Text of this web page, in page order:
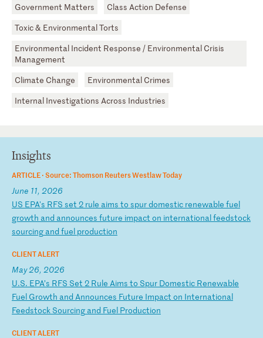
Government Matters
Class Action Defense
Toxic & Environmental Torts
Environmental Incident Response / Environmental Crisis
Management
Climate Change
Environmental Crimes
Internal Investigations Across Industries
Insights
ARTICLE ·Source: Thomson Reuters Westlaw Today
June 11, 2026
US EPA's RFS set 2 rule aims to spurdomestic renewable fuel
growth and announces future impact on internationalfeedstock
sourcing and fuel production
CLIENT ALERT
May 26, 2026
U.S. EPA’s RFS Set 2 Rule Aims to Spur Domestic Renewable
Fuel Growth and Announces Future Impact on International
Feedstock Sourcing and Fuel Production
CLIENT ALERT